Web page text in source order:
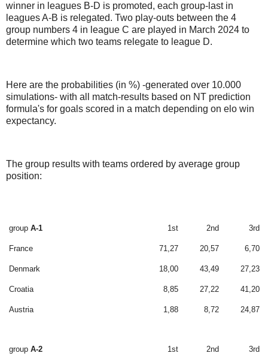
winner in leagues B-D is promoted, each group-last in
leagues A-B is relegated. Two play-outs between the 4
group numbers 4 in league C are played in March 2024 to
determine which two teams relegate to league D.
Here are the probabilities (in %) -generated over 10.000
simulations- with all match-results based on NT prediction
formula's for goals scored in a match depending on elo win
expectancy.
The group results with teams ordered by average group
position:
group A-1 1st 2nd 3rd
France 71,27 20,57 6,70
Denmark 18,00 43,49 27,23
Croatia 8,85 27,22 41,20
Austria 1,88 8,72 24,87
group A-2 1st 2nd 3rd